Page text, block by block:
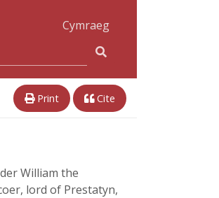
Cymraeg
Print Cite
William the
lord of Prestatyn,